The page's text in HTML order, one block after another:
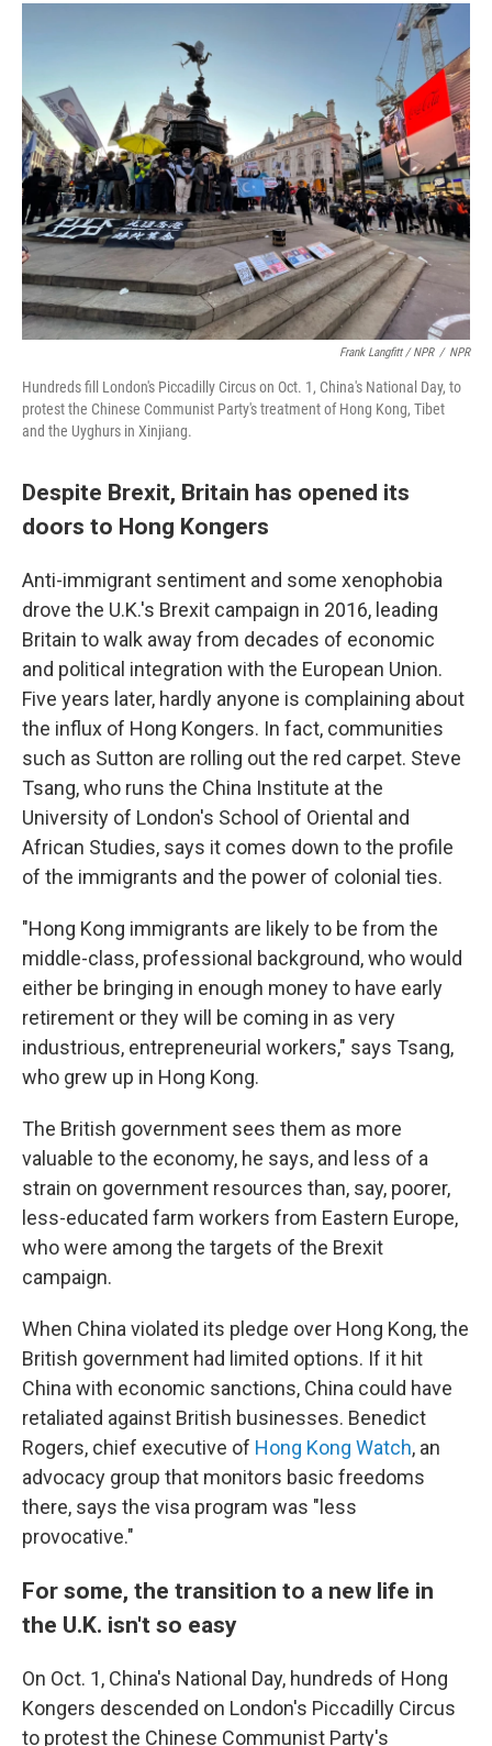
Frank Langfitt / NPR / NPR
Hundreds fill London's Piccadilly Circus on Oct. 1, China's National Day, to
protest the Chinese Communist Party's treatment of Hong Kong, Tibet
and the Uyghurs in Xinjiang.
Despite Brexit, Britain has opened its
doors to Hong Kongers
Anti-immigrant sentiment and some xenophobia
drove the U.K.'s Brexit campaign in 2016, leading
Britain to walk away from decades of economic
and political integration with the European Union.
Five years later, hardly anyone is complaining about
the influx of Hong Kongers. In fact, communities
such as Sutton are rolling out the red carpet. Steve
Tsang, who runs the China Institute at the
University of London's School of Oriental and
African Studies, says it comes down to the profile
of the immigrants and the power of colonial ties.
"Hong Kong immigrants are likely to be from the
middle-class, professional background, who would
either be bringing in enough money to have early
retirement or they will be coming in as very
industrious, entrepreneurial workers," says Tsang,
who grew up in Hong Kong.
The British government sees them as more
valuable to the economy, he says, and less of a
strain on government resources than, say, poorer,
less-educated farm workers from Eastern Europe,
who were among the targets of the Brexit
campaign.
When China violated its pledge over Hong Kong, the
British government had limited options. If it hit
China with economic sanctions, China could have
retaliated against British businesses. Benedict
Rogers, chief executive of Hong Kong Watch, an
advocacy group that monitors basic freedoms
there, says the visa program was "less
provocative."
For some, the transition to a new life in
the U.K. isn't so easy
On Oct. 1, China's National Day, hundreds of Hong
Kongers descended on London's Piccadilly Circus
to protest the Chinese Communist Party's